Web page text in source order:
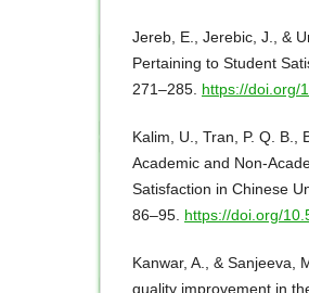
Jereb, E., Jerebic, J., &
Pertaining to Student
271–285. https://doi.org/
Kalim, U., Tran, P. Q. B.,
Academic and Non-
Satisfaction in Chinese
86–95. https://doi.org/
Kanwar, A., & Sanjeeva,
quality improvement in